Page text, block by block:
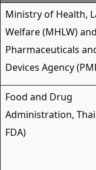
Ministry of Health,
Welfare (MHLW) and
Pharmaceuticals
Devices Agency
Food and Drug
Administration,
FDA)